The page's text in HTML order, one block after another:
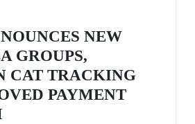
NEW
GROUPS,
CAT TRACKING
PAYMENT